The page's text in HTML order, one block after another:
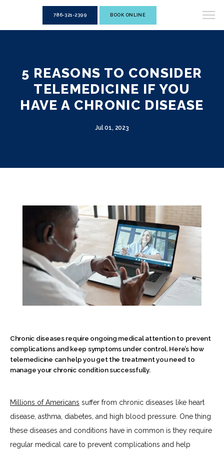
HOME
786-321-2399 BOOK ONLINE
5 REASONS TO CONSIDER
TELEMEDICINE IF YOU
HAVE A CHRONIC DISEASE
Jul 01, 2023
Chronic diseases require ongoing medical attention to prevent
complications and keep symptoms under control. Here’s how
telemedicine can help you get the treatment you need to
manage your chronic condition successfully.
Millions of Americans suffer from chronic diseases like heart
disease, asthma, diabetes, and high blood pressure. One thing
these diseases and conditions have in common is they require
regular medical care to prevent complications and help